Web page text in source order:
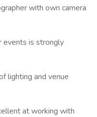
with own camera
events is strongly
lighting and venue
at working with